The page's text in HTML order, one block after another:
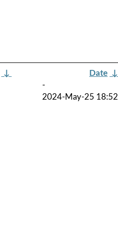
↓ Date ↓
-
2024-May-25 18:52